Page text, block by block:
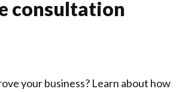
consultation
your business? Learn about how